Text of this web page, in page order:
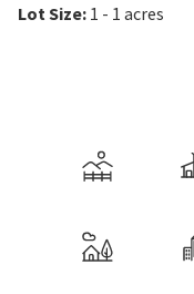
Lot Size: 1 - 1 acres